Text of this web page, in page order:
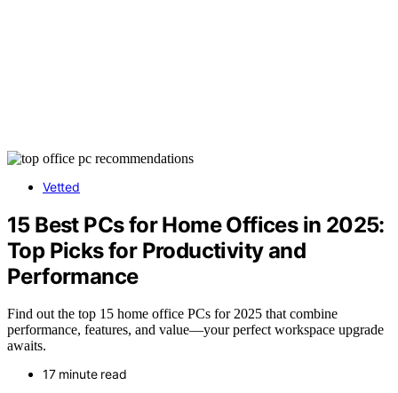
Vetted
15 Best PCs for Home Offices in 2025:
Top Picks for Productivity and
Performance
Find out the top 15 home office PCs for 2025 that combine
performance, features, and value—your perfect workspace upgrade
awaits.
17 minute read